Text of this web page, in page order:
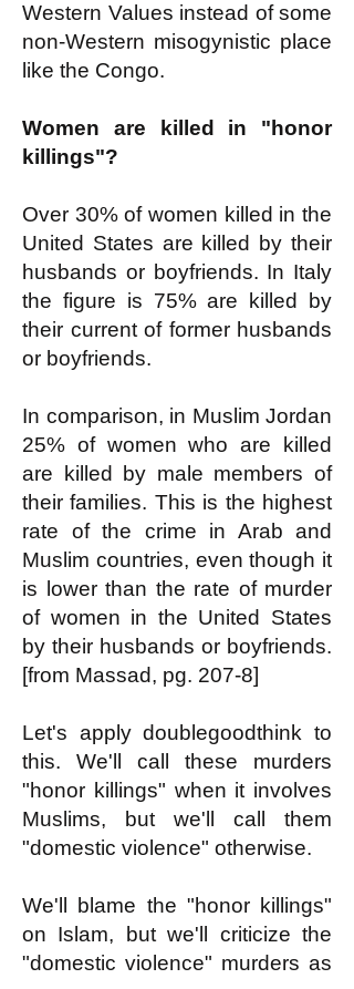
Western Values instead of some
non-Western misogynistic place
like the Congo.
Women are killed in "honor
killings"?
Over 30% of women killed in the
United States are killed by their
husbands or boyfriends. In Italy
the figure is 75% are killed by
their current of former husbands
or boyfriends.
In comparison, in Muslim Jordan
25% of women who are killed
are killed by male members of
their families. This is the highest
rate of the crime in Arab and
Muslim countries, even though it
is lower than the rate of murder
of women in the United States
by their husbands or boyfriends.
[from Massad, pg. 207-8]
Let's apply doublegoodthink to
this. We'll call these murders
"honor killings" when it involves
Muslims, but we'll call them
"domestic violence" otherwise.
We'll blame the "honor killings"
on Islam, but we'll criticize the
"domestic violence" murders as